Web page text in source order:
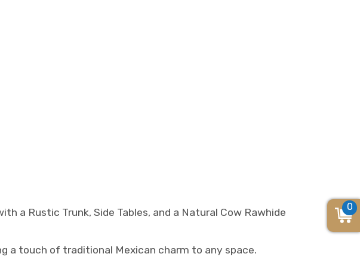
a Rustic Trunk, Side Tables, and a Natural Cow Rawhide
a touch of traditional Mexican charm to any space.
0